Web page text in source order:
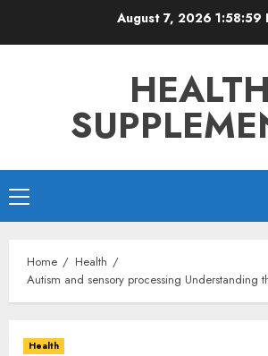
August 7, 2026 1:59:00
HEALTH
Primary
Menu
Home
Health
Autism and sensory processing Understanding
Health